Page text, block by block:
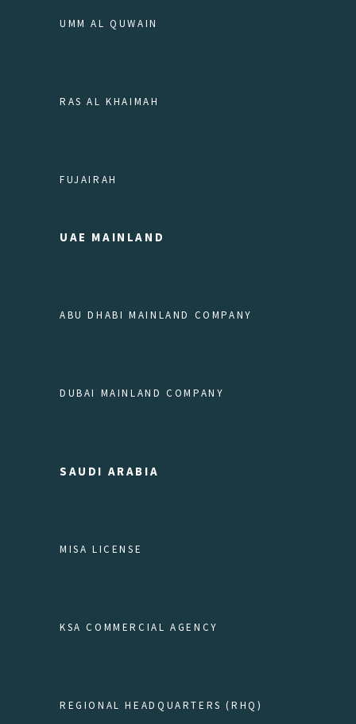
UMM AL QUWAIN
RAS AL KHAIMAH
FUJAIRAH
UAE MAINLAND
ABU DHABI MAINLAND COMPANY
DUBAI MAINLAND COMPANY
SAUDI ARABIA
MISA LICENSE
KSA COMMERCIAL AGENCY
REGIONAL HEADQUARTERS (RHQ)